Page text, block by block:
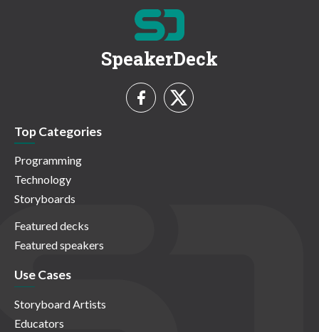
SpeakerDeck
Top Categories
Programming
Technology
Storyboards
Featured decks
Featured speakers
Use Cases
Storyboard Artists
Educators